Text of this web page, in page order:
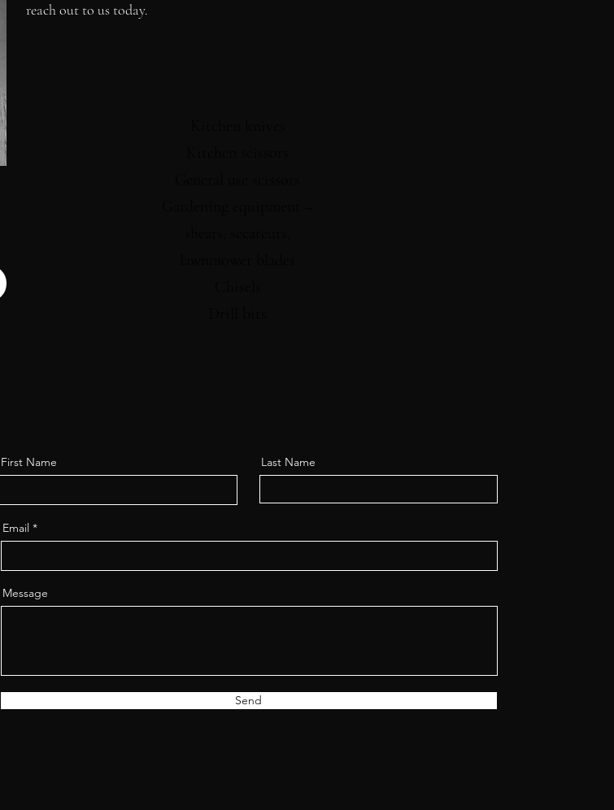
reach out to us today.
First Name Last Name
Email
Message
Send